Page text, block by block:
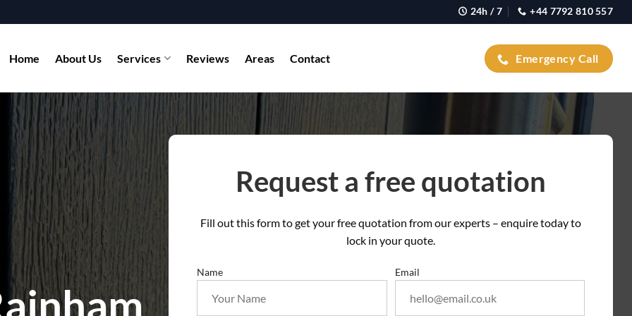
24h / 7 +44 7792 810 557
Home About Us Services Reviews Areas Contact Emergency Call
Request a free quotation
Fill out this form to get your free quotation from our experts – enquire today to
lock in your quote.
Name Email